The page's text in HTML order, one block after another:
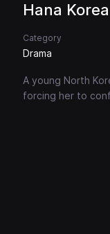
Hana Korea
Category
Drama
A young North
forcing her to